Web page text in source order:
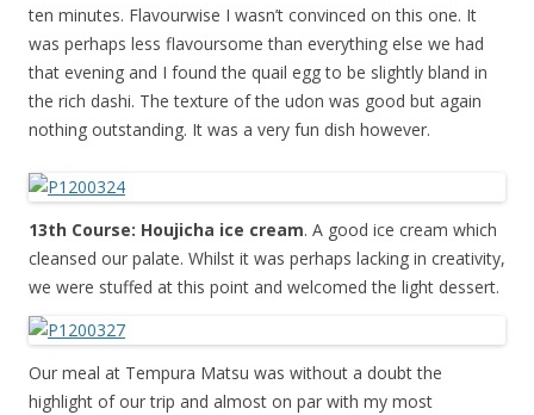
ten minutes. Flavourwise I wasn’t convinced on this one. It
was perhaps less flavoursome than everything else we had
that evening and I found the quail egg to be slightly bland in
the rich dashi. The texture of the udon was good but again
nothing outstanding. It was a very fun dish however.
13th Course: Houjicha ice cream. A good ice cream which
cleansed our palate. Whilst it was perhaps lacking in creativity,
we were stuffed at this point and welcomed the light dessert.
Our meal at Tempura Matsu was without a doubt the
highlight of our trip and almost on par with my most